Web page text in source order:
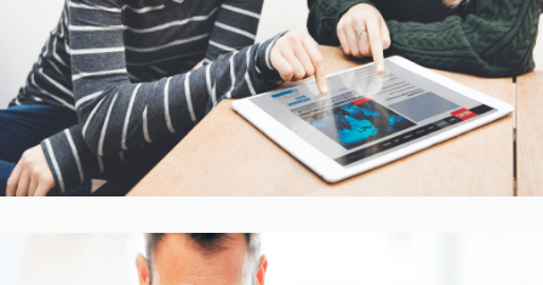
CASE STUDIES